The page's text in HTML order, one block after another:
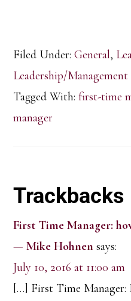
Filed Under:General,
Leadership/Management
Tagged With:first-time
manager
Reader
Trackbacks
First Time Manager:
— Mike Hohnen says:
July 10, 2016 at 11:00 am
[…] First Time